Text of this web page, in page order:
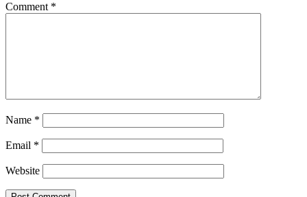
Comment *
Name *
Email *
Website